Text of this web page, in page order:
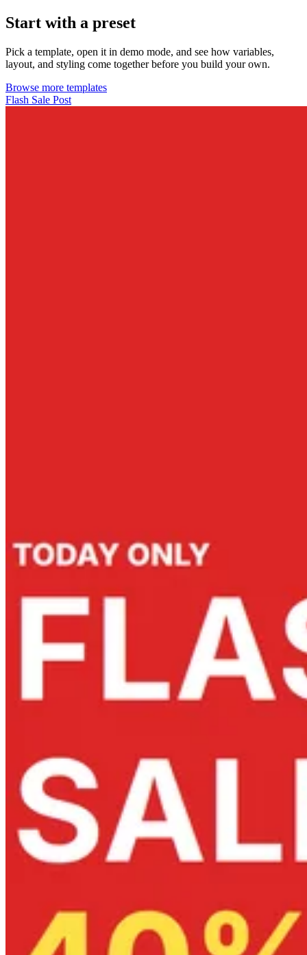
Start with a preset
Pick a template, open it in demo mode, and see how variables,
layout, and styling come together before you build your own.
Browse more templates
Flash Sale Post